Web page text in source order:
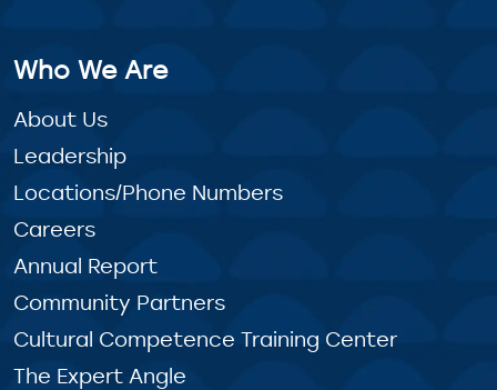
Who We Are
About Us
Leadership
Locations/Phone Numbers
Careers
Annual Report
Community Partners
Cultural Competence Training Center
The Expert Angle